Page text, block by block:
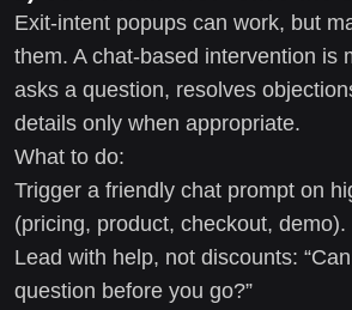
Exit-intent popups can work, but
them. A chat-based intervention is
asks a question, resolves
details only when appropriate.
What to do:
Trigger a friendly chat prompt on
(pricing, product, checkout, demo).
Lead with help, not discounts:
question before you go?”